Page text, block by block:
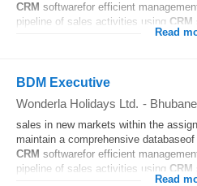
CRM softwarefor efficient
pipeline of sales activities using CRM
Read
BDM Executive
Wonderla Holidays Ltd. -
sales in new markets within the
maintain a comprehensive
CRM softwarefor efficient
pipeline of sales activities using CRM
Read